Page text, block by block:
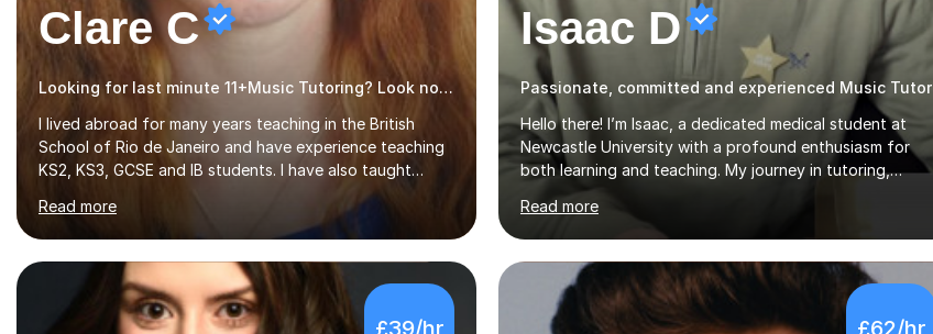
Clare C
Looking for last minute 11+Music Tutoring? Look no further!
I lived abroad for many years teaching in the British
School of Rio de Janeiro and have experience teaching
KS2, KS3, GCSE and IB students. I have also taught
University Level classes in pedagogy and the art of
teaching. I have experience working with SEN children
and encouraging those with learning difficulties to reach
their full potential. During my time at the British School I
taught Key Stage 3 ICT we covered topics like video
making, podcasts, spreadsheets, databases, word-
Read more
Isaac D
Passionate, committed and experienced Music Tutor
Hello there! I’m Isaac, a dedicated medical student at
Newcastle University with a profound enthusiasm for
both learning and teaching. My journey in tutoring,
particularly with MyTutor and Tutorful over the past
couple of years, has honed my teaching abilities and
allowed me to assist students in excelling in exams while
nurturing a comprehensive understanding of the
subjects.I prioritise my students' progress and maintain
open lines of communication between lessons. Every
Read more
£39/hr £62/hr